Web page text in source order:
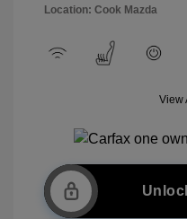
Location: Cook Mazda
View